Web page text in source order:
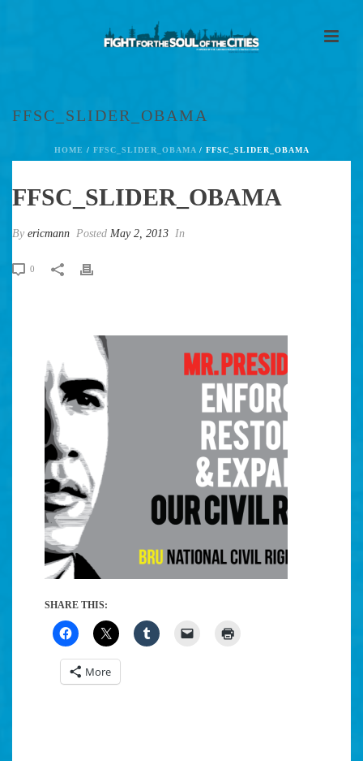
FFSC_SLIDER_OBAMA
HOME / FFSC_SLIDER_OBAMA/ FFSC_SLIDER_OBAMA
FFSC_SLIDER_OBAMA
By ericmann Posted May 2, 2013 In
0
SHARE THIS:
More